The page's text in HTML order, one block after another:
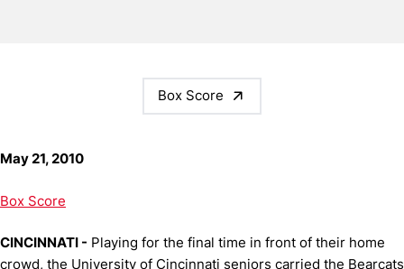
Box Score
May 21, 2010
Box Score
CINCINNATI - Playing for the final time in front of their home
crowd, the University of Cincinnati seniors carried the Bearcats